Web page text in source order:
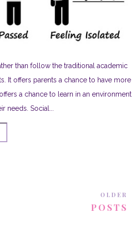
than follow the traditional academic
It offers parents a chance to have more
a chance to learn in an environment
Social...
OLDER
POSTS